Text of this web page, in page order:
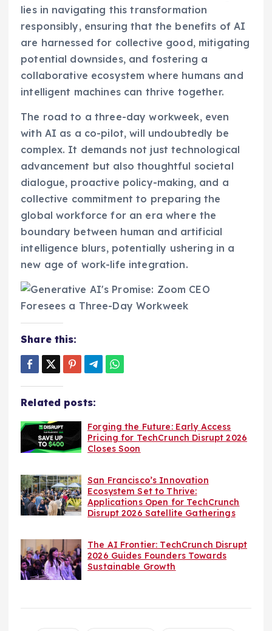
lies in navigating this transformation
responsibly, ensuring that the benefits of AI
are harnessed for collective good, mitigating
potential downsides, and fostering a
collaborative ecosystem where humans and
intelligent machines can thrive together.
The road to a three-day workweek, even
with AI as a co-pilot, will undoubtedly be
complex. It demands not just technological
advancement but also thoughtful societal
dialogue, proactive policy-making, and a
collective commitment to preparing the
global workforce for an era where the
boundary between human and artificial
intelligence blurs, potentially ushering in a
new age of work-life integration.
Share this:
Related posts:
Forging the Future: Early Access
Pricing for TechCrunch Disrupt 2026
Closes Soon
San Francisco’s Innovation
Ecosystem Set to Thrive:
Applications Open for TechCrunch
Disrupt 2026 Satellite Gatherings
The AI Frontier: TechCrunch Disrupt
2026 Guides Founders Towards
Sustainable Growth